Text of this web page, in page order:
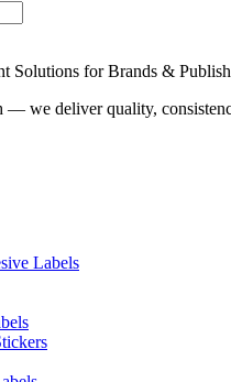
for Brands &
— we deliver quality,
Labels